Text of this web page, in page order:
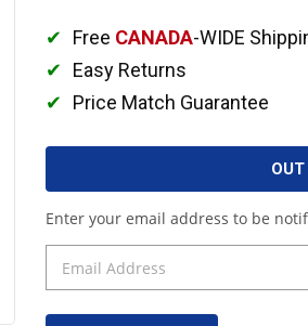
Free CANADA-WIDE
Easy Returns
Price Match Guarantee
Enter your email address to be